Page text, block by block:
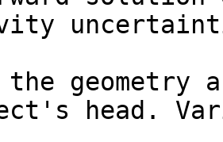
the geometry
head.